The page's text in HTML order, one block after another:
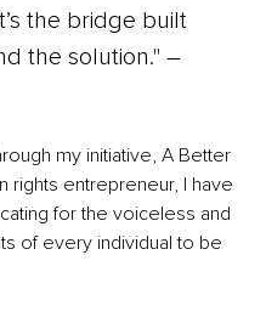
the bridge built
the solution." –
my initiative, A Better
rights entrepreneur, I have
for the voiceless and
of every individual to be